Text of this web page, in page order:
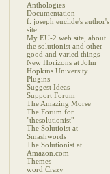
Anthologies
Documentation
f. joseph euclide's author's
site
My EU-2 web site, about
the solutionist and other
good and varied things
New Horizons at John
Hopkins University
Plugins
Suggest Ideas
Support Forum
The Amazing Morse
The Forum for
"thesolutionist"
The Solutioist at
Smashwords
The Solutionist at
Amazon.com
Themes
word Crazy